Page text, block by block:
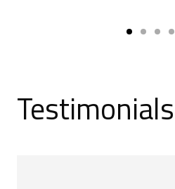
Testimonials